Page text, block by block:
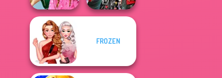
School
Popularity
Challenge
K-Pop Girls Dress
FROZEN